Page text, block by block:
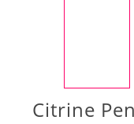
Citrine